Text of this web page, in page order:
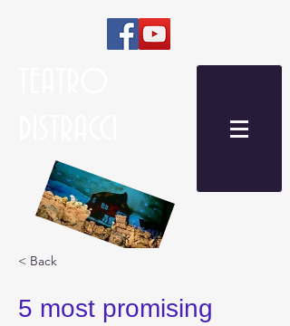
< Back
5 most promising